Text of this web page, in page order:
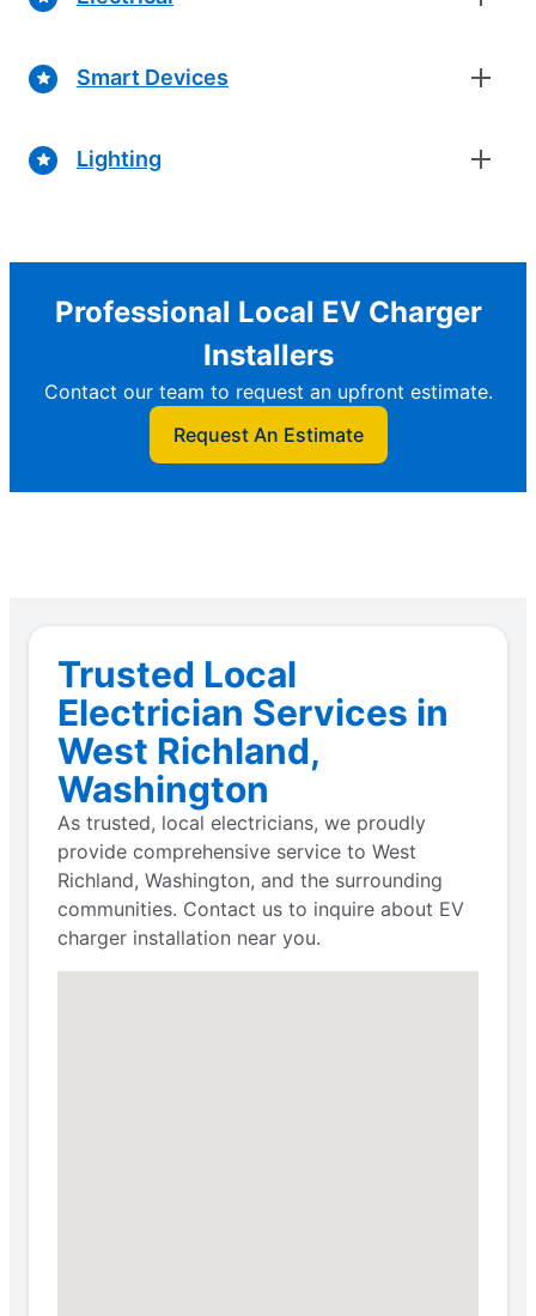
Smart Devices
Lighting
Professional Local EV Charger
Installers
Contact our team to request an upfront estimate.
Request An Estimate
Trusted Local
Electrician Services in
West Richland,
Washington
As trusted, local electricians, we proudly
provide comprehensive service to West
Richland, Washington, and the surrounding
communities. Contact us to inquire about EV
charger installation near you.